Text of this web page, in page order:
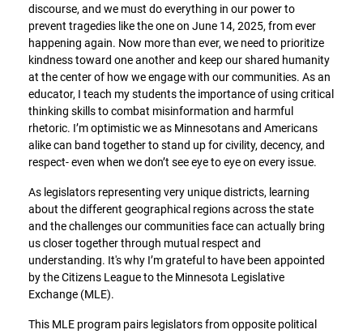
discourse, and we must do everything in our power to
prevent tragedies like the one on June 14, 2025, from ever
happening again. Now more than ever, we need to prioritize
kindness toward one another and keep our shared humanity
at the center of how we engage with our communities. As an
educator, I teach my students the importance of using critical
thinking skills to combat misinformation and harmful
rhetoric. I’m optimistic we as Minnesotans and Americans
alike can band together to stand up for civility, decency, and
respect- even when we don’t see eye to eye on every issue.
As legislators representing very unique districts, learning
about the different geographical regions across the state
and the challenges our communities face can actually bring
us closer together through mutual respect and
understanding. It's why I’m grateful to have been appointed
by the Citizens League to the Minnesota Legislative
Exchange (MLE).
This MLE program pairs legislators from opposite political